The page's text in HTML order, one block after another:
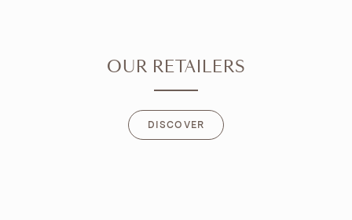
OUR RETAILERS
DISCOVER